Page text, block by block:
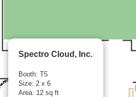
Spectro Cloud, Inc.
Booth: T5
Size: 2 x 6
Area: 12 sq ft